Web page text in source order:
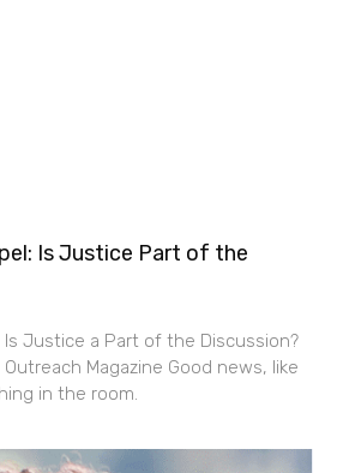
Is Justice Part of the
Is Justice a Part of the Discussion?
Magazine Good news, like
in the room.